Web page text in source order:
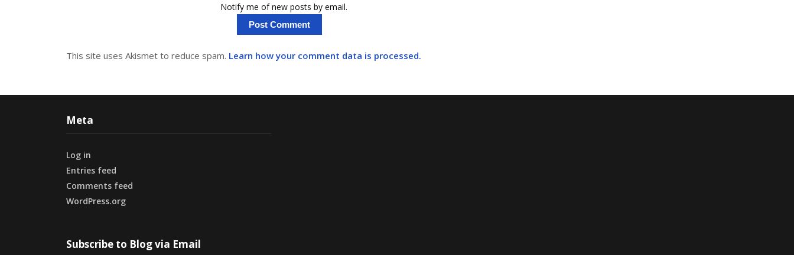
Notify me of new posts by email.
This site uses Akismet to reduce spam. Learn how your comment data is processed.
Meta
Log in
Entries feed
Comments feed
WordPress.org
Subscribe to Blog via Email